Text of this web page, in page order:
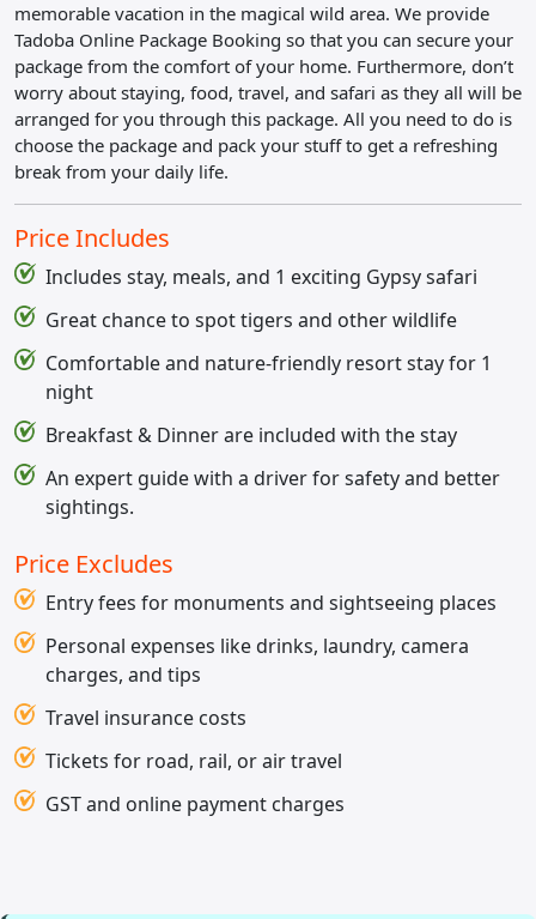
memorable vacation in the magical wild area. We provide
Tadoba Online Package Booking so that you can secure your
package from the comfort of your home. Furthermore, don’t
worry about staying, food, travel, and safari as they all will be
arranged for you through this package. All you need to do is
choose the package and pack your stuff to get a refreshing
break from your daily life.
Price Includes
Includes stay, meals, and 1 exciting Gypsy safari
Great chance to spot tigers and other wildlife
Comfortable and nature-friendly resort stay for 1
night
Breakfast & Dinner are included with the stay
An expert guide with a driver for safety and better
sightings.
Price Excludes
Entry fees for monuments and sightseeing places
Personal expenses like drinks, laundry, camera
charges, and tips
Travel insurance costs
Tickets for road, rail, or air travel
GST and online payment charges